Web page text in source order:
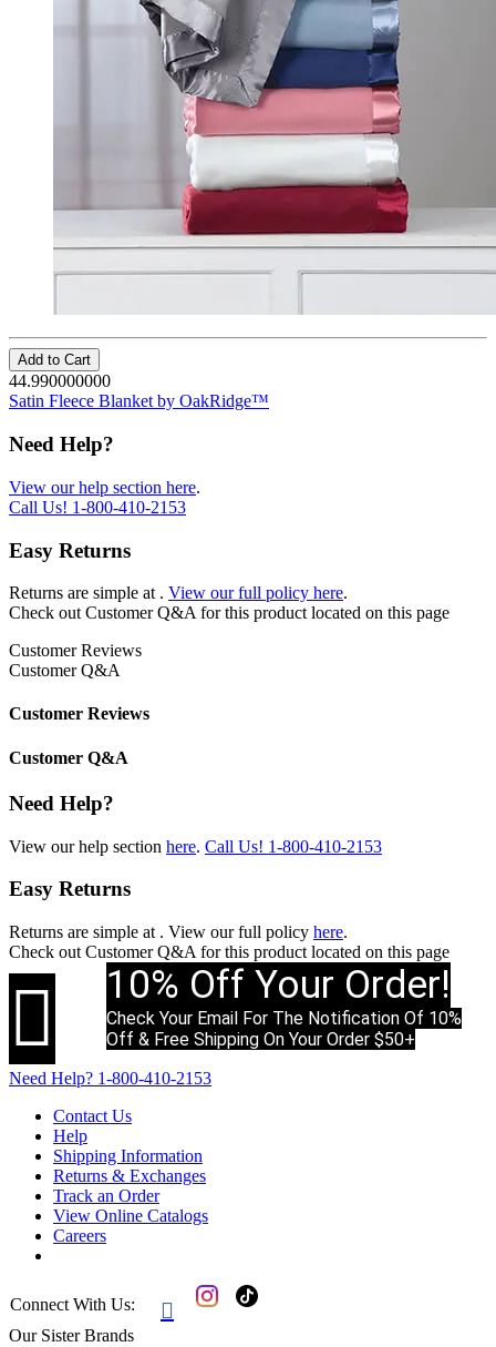
Add to Cart
44.990000000
Satin Fleece Blanket by OakRidge™
Need Help?
View our help section here.
Call Us! 1-800-410-2153
Easy Returns
Returns are simple at . View our full policy here.
Check out Customer Q&A for this product located on this page
Customer Reviews
Customer Q&A
Customer Reviews
Customer Q&A
Need Help?
View our help section here. Call Us! 1-800-410-2153
Easy Returns
Returns are simple at . View our full policy here.
Check out Customer Q&A for this product located on this page
 10% Off Your Order!
Check Your Email For The Notification Of 10%
Off & Free Shipping On Your Order $50+
Need Help? 1-800-410-2153
Contact Us
Help
Shipping Information
Returns & Exchanges
Track an Order
View Online Catalogs
Careers
Connect With Us: 
Our Sister Brands